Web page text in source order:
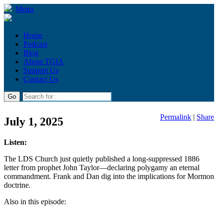
Menu
Home
Podcast
Blog
About TGIA
Support Us
Contact Us
July 1, 2025 Permalink | Share
Listen:
The LDS Church just quietly published a long-suppressed 1886
letter from prophet John Taylor—declaring polygamy an eternal
commandment. Frank and Dan dig into the implications for Mormon
doctrine.
Also in this episode: